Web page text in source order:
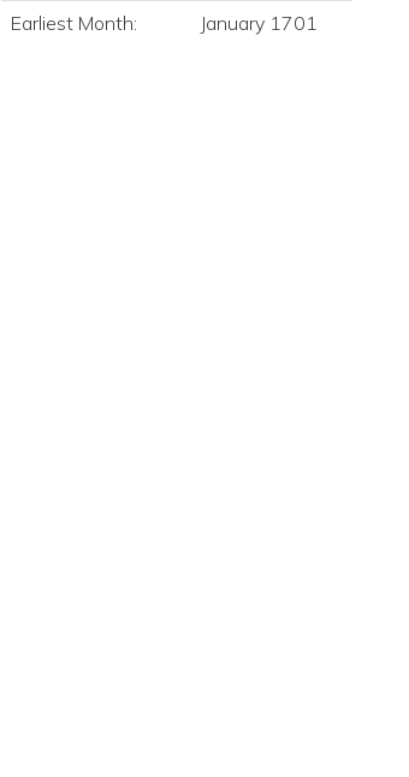
Earliest Month: January 1701